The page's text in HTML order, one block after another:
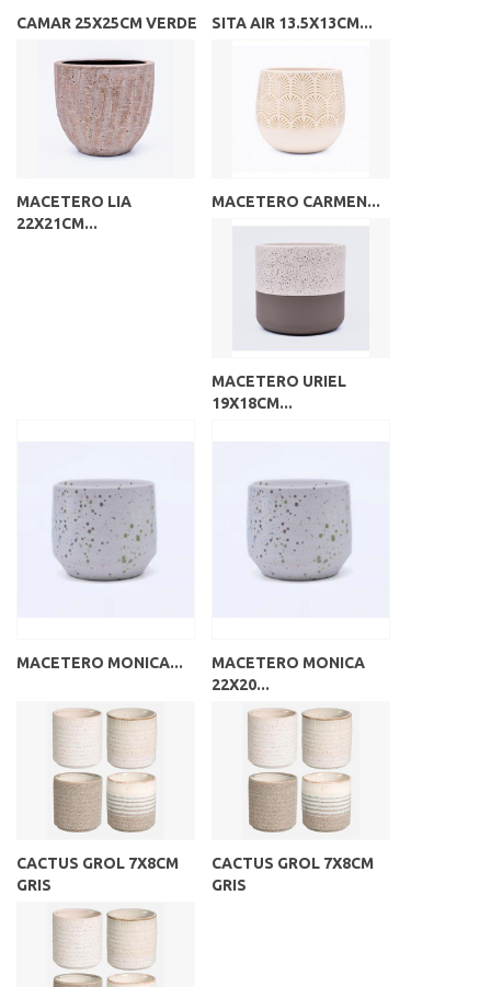
CAMAR 25X25CM VERDE SITA AIR 13.5X13CM...
MACETERO LIA
22X21CM...
MACETERO CARMEN...
MACETERO URIEL
19X18CM...
MACETERO MONICA...
MACETERO MONICA
22X20...
CACTUS GROL 7X8CM
GRIS
CACTUS GROL 7X8CM
GRIS